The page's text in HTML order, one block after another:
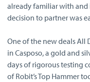
already familiar with and
decision to partner was
One of the new deals All
in Casposo, a gold and
days of rigorous testing
of Robit’s Top Hammer